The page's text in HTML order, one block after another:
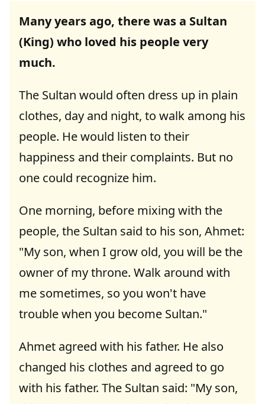
Many years ago, there was a Sultan
(King) who loved his people very
much.
The Sultan would often dress up in plain
clothes, day and night, to walk among his
people. He would listen to their
happiness and their complaints. But no
one could recognize him.
One morning, before mixing with the
people, the Sultan said to his son, Ahmet:
"My son, when I grow old, you will be the
owner of my throne. Walk around with
me sometimes, so you won't have
trouble when you become Sultan."
Ahmet agreed with his father. He also
changed his clothes and agreed to go
with his father. The Sultan said: "My son,